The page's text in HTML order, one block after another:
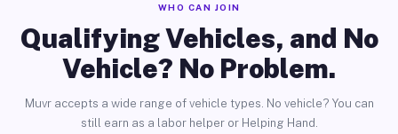
WHO CAN JOIN
Qualifying Vehicles, and No
Vehicle? No Problem.
Muvr accepts a wide range of vehicle types. No vehicle? You can
still earn as a labor helper or Helping Hand.